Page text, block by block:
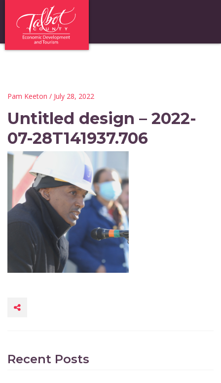
Pam Keeton / July 28, 2022
Untitled design – 2022-
07-28T141937.706
Recent Posts